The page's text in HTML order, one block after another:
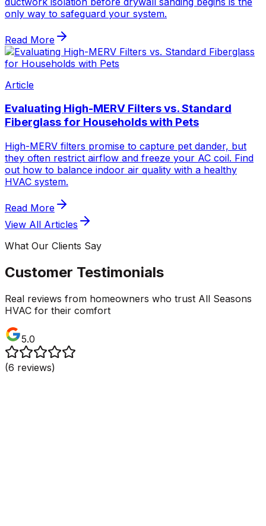
only way to safeguard your system.
Read More
Article
Evaluating High-MERV Filters vs. Standard
Fiberglass for Households with Pets
High-MERV filters promise to capture pet dander, but
they often restrict airflow and freeze your AC coil. Find
out how to balance indoor air quality with a healthy
HVAC system.
Read More
View All Articles
What Our Clients Say
Customer Testimonials
Real reviews from homeowners who trust All Seasons
HVAC for their comfort
5.0
(6 reviews)